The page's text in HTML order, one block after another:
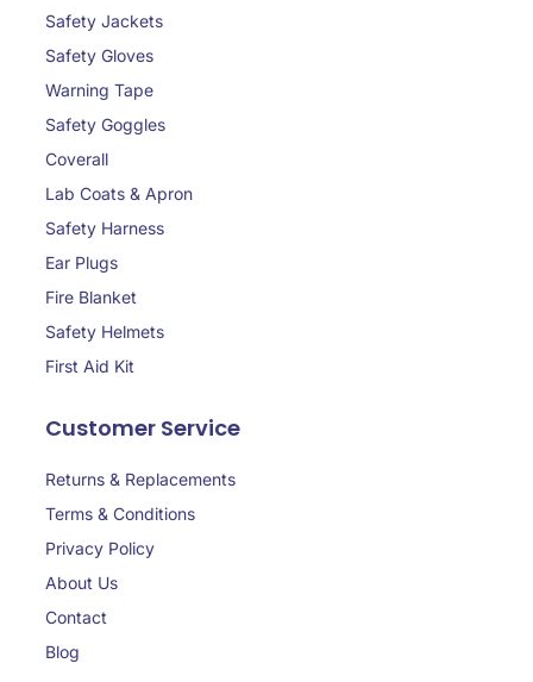
Safety Jackets
Safety Gloves
Warning Tape
Safety Goggles
Coverall
Lab Coats & Apron
Safety Harness
Ear Plugs
Fire Blanket
Safety Helmets
First Aid Kit
Customer Service
Returns & Replacements
Terms & Conditions
Privacy Policy
About Us
Contact
Blog